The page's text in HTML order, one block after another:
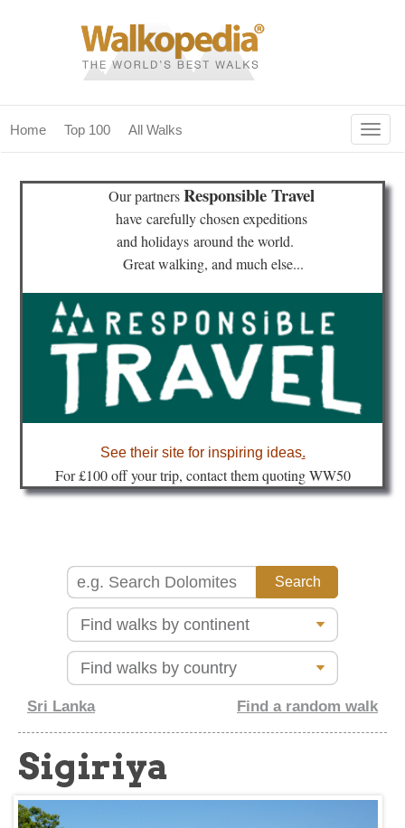
Home Top 100 All Walks
home
our magazines & books
planning & travel
community
Our partnersResponsible Travel
have carefully chosen expeditions
and holidays around the world.
Great walking, and much else...
See their site for inspiring ideas.
For £100 off your trip, contact them quoting WW50
Sri Lanka Find a random walk
Sigiriya